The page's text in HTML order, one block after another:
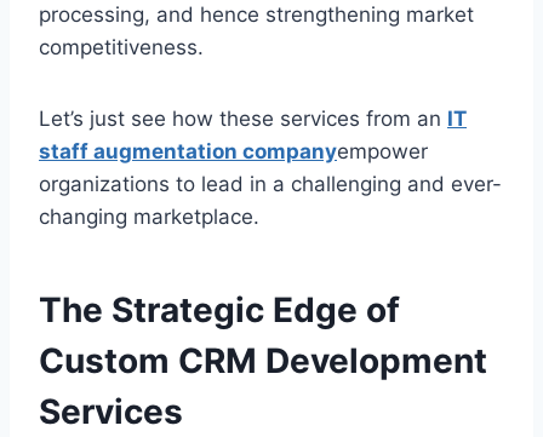
processing, and hence strengthening market
competitiveness.
Let’s just see how these services from an IT
staff augmentation companyempower
organizations to lead in a challenging and ever-
changing marketplace.
The Strategic Edge of
Custom CRM Development
Services